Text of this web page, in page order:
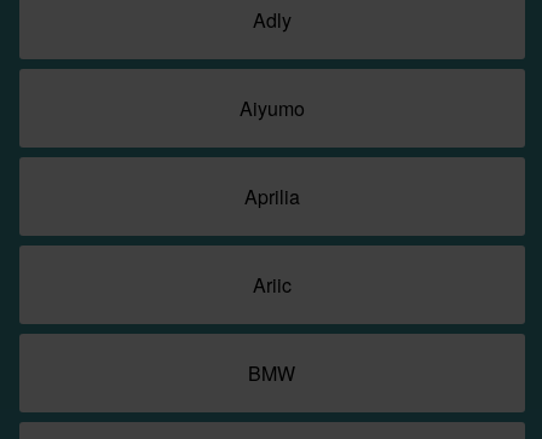
Adly
Aiyumo
Aprilia
Ariic
BMW